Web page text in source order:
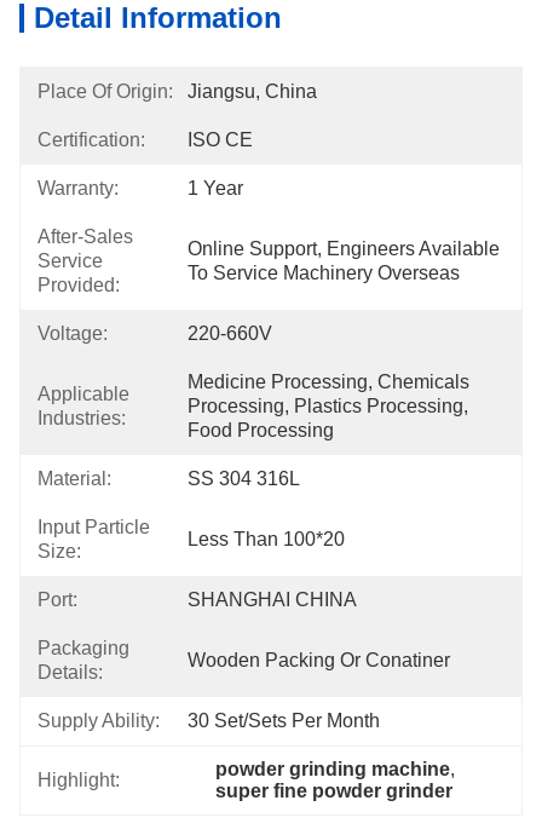
Detail Information
Place Of Origin: Jiangsu, China
Certification: ISO CE
Warranty: 1 Year
After-Sales
Service
Provided:
Online Support, Engineers Available
To Service Machinery Overseas
Voltage: 220-660V
Applicable
Industries:
Medicine Processing, Chemicals
Processing, Plastics Processing,
Food Processing
Material: SS 304 316L
Input Particle
Size:
Less Than 100*20
Port: SHANGHAI CHINA
Packaging
Details:
Wooden Packing Or Conatiner
Supply Ability: 30 Set/Sets Per Month
Highlight:
powder grinding machine,
super fine powder grinder